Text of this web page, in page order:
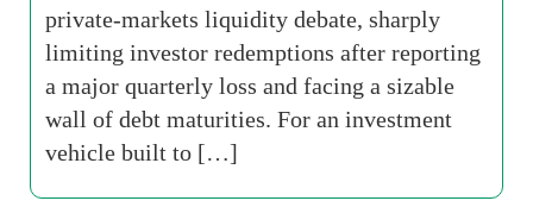
private-markets liquidity debate, sharply
limiting investor redemptions after reporting
a major quarterly loss and facing a sizable
wall of debt maturities. For an investment
vehicle built to […]